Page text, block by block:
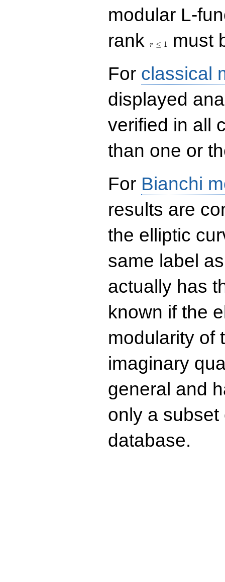
modular L-
rank
r ≤ 1
must
For classical
displayed
verified in all
than one or
For Bianchi
results are
the elliptic
same label
actually has
known if the
modularity of
imaginary
general and
only a
database.